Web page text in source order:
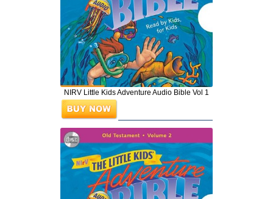
NIRV Little Kids Adventure Audio Bible Vol 1